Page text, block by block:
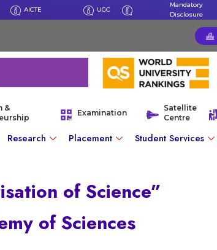
AICTE UGC
Mandatory
Disclosure
&
Examination
Satellite
Centre
Research Placement Student Services
of Science”
of Sciences